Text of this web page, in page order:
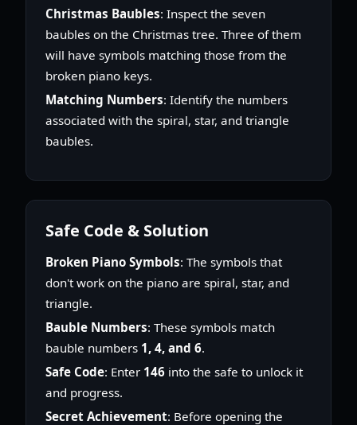
Christmas Baubles: Inspect the seven
baubles on the Christmas tree. Three of them
will have symbols matching those from the
broken piano keys.
Matching Numbers: Identify the numbers
associated with the spiral, star, and triangle
baubles.
Safe Code & Solution
Broken Piano Symbols: The symbols that
don't work on the piano are spiral, star, and
triangle.
Bauble Numbers: These symbols match
bauble numbers 1, 4, and 6.
Safe Code: Enter 146 into the safe to unlock it
and progress.
Secret Achievement: Before opening the